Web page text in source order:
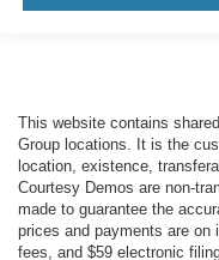
This website contains
Group locations. It is the
location, existence,
Courtesy Demos are non-
made to guarantee the
prices and payments are
fees, and $59 electronic